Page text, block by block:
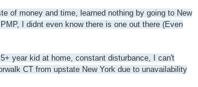
of money and time, learned nothing by going to New
I didnt even know there is one out there (Even
year kid at home, constant disturbance, I can't
CT from upstate New York due to unavailability